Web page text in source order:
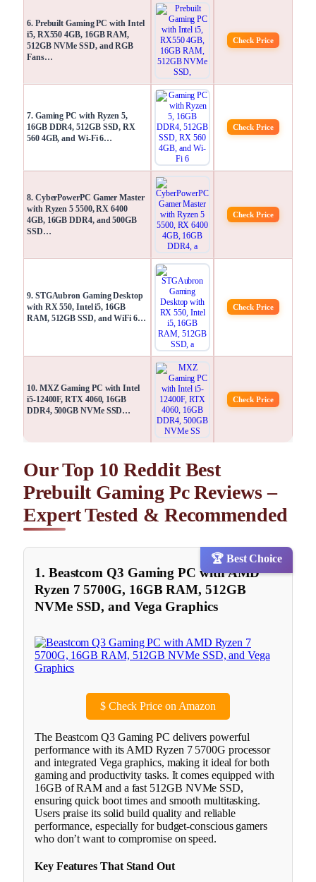
6. Prebuilt Gaming PC with Intel
i5, RX550 4GB, 16GB RAM,
512GB NVMe SSD, and RGB
Fans…
Check Price
7. Gaming PC with Ryzen 5,
16GB DDR4, 512GB SSD, RX
560 4GB, and Wi-Fi 6…
Check Price
8. CyberPowerPC Gamer Master
with Ryzen 5 5500, RX 6400
4GB, 16GB DDR4, and 500GB
SSD…
Check Price
9. STGAubron Gaming Desktop
with RX 550, Intel i5, 16GB
RAM, 512GB SSD, and WiFi 6…
Check Price
10. MXZ Gaming PC with Intel
i5-12400F, RTX 4060, 16GB
DDR4, 500GB NVMe SSD…
Check Price
Our Top 10 Reddit Best
Prebuilt Gaming Pc Reviews –
Expert Tested & Recommended
🏆 Best Choice
1. Beastcom Q3 Gaming PC with AMD
Ryzen 7 5700G, 16GB RAM, 512GB
NVMe SSD, and Vega Graphics
$Check Price on Amazon
The Beastcom Q3 Gaming PC delivers powerful
performance with its AMD Ryzen 7 5700G processor
and integrated Vega graphics, making it ideal for both
gaming and productivity tasks. It comes equipped with
16GB of RAM and a fast 512GB NVMe SSD,
ensuring quick boot times and smooth multitasking.
Users praise its solid build quality and reliable
performance, especially for budget-conscious gamers
who don’t want to compromise on speed.
Key Features That Stand Out